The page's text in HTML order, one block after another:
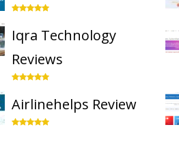
Iqra Technology
Reviews
Airlinehelps Review